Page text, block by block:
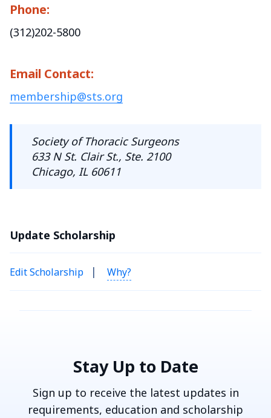
Phone:
(312)202-5800
Email Contact:
membership@sts.org
Society of Thoracic Surgeons
633 N St. Clair St., Ste. 2100
Chicago, IL 60611
Update Scholarship
Edit Scholarship | Why?
Stay Up to Date
Sign up to receive the latest updates in
requirements, education and scholarship